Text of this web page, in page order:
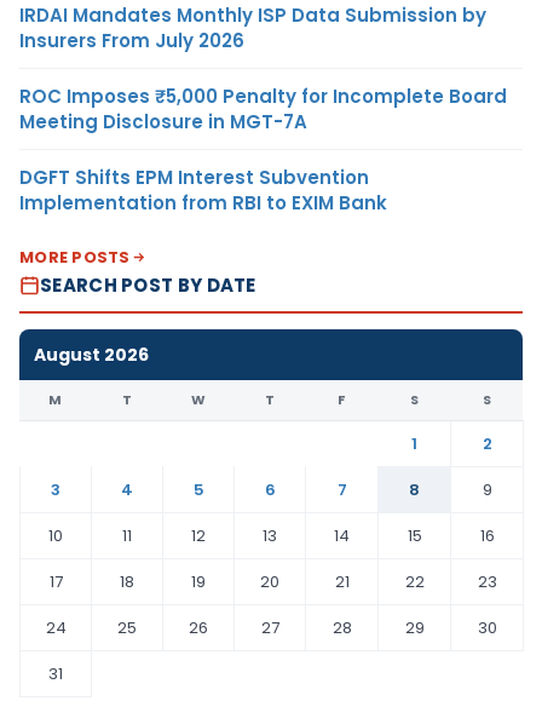
IRDAI Mandates Monthly ISP Data Submission by
Insurers From July 2026
ROC Imposes ₹5,000 Penalty for Incomplete Board
Meeting Disclosure in MGT-7A
DGFT Shifts EPM Interest Subvention
Implementation from RBI to EXIM Bank
MORE POSTS
SEARCH POST BY DATE
August 2026
M T W T F S S
1
2
3
4 5 6 7 8
9
10
11 12 13 14 15
16
17
18 19 20 21 22
23
24
25 26 27 28 29
30
31